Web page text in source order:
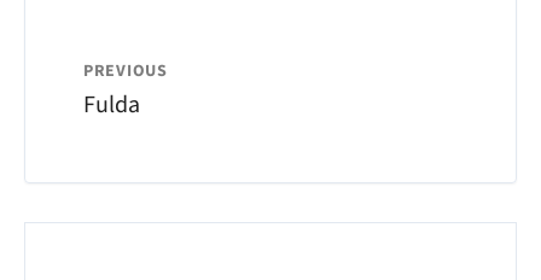
PREVIOUS
Fulda